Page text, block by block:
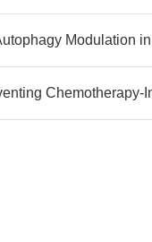
Modulation
Chemotherapy-